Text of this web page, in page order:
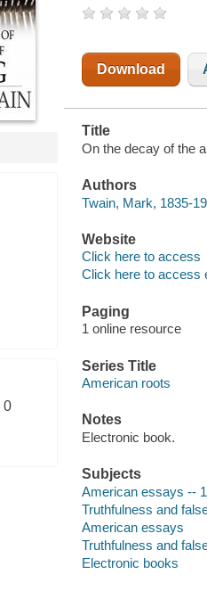
0
Download
Title
On the decay of the
Authors
Twain, Mark, 1835-
Website
Click here to access
Click here to access
Paging
1 online resource
Series Title
American roots
Notes
Electronic book.
Subjects
American essays --
Truthfulness and
American essays
Truthfulness and
Electronic books